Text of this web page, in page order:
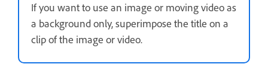
If you want to use an image or moving video as
a background only, superimpose the title on a
clip of the image or video.